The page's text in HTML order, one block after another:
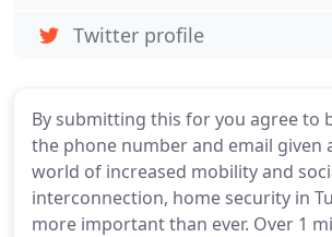
By submitting this for you agree to
the phone number and email given
world of increased mobility and
interconnection, home security in
more important than ever. Over 1
Twitter profile